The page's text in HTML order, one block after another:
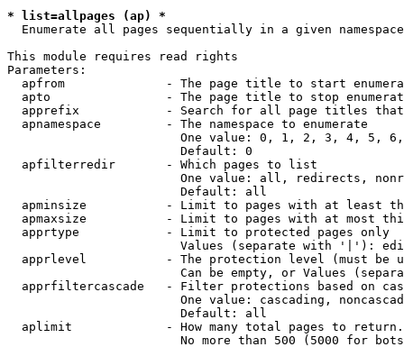
* list=allpages (ap) *
  Enumerate all pages sequentially in a given namespace
This module requires read rights
Parameters:
apfrom              - The page title to start
apto                - The page title to stop
apprefix            - Search for all page titles
  apnamespace         - The namespace to enumerate
One value: 0, 1, 2, 3, 4, 5,
                        Default: 0
  apfilterredir       - Which pages to list
One value: all, redirects,
                        Default: all
apminsize           - Limit to pages with at least
apmaxsize           - Limit to pages with at most
  apprtype            - Limit to protected pages only
Values (separate with '|'):
apprlevel           - The protection level (must be
Can be empty, or Values
apprfiltercascade   - Filter protections based on
One value: cascading,
                        Default: all
  aplimit             - How many total pages to return.
No more than 500 (5000 for